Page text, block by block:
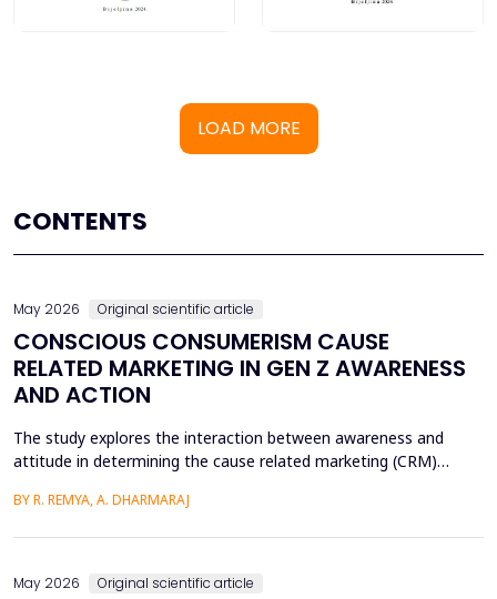
LOAD MORE
CONTENTS
May 2026 Original scientific article
CONSCIOUS CONSUMERISM CAUSE
RELATED MARKETING IN GEN Z AWARENESS
AND ACTION
The study explores the interaction between awareness and
attitude in determining the cause related marketing (CRM)
District of Kerala. Although there are high literacy levels in the
BY R. REMYA, A. DHARMARAJ
May 2026 Original scientific article